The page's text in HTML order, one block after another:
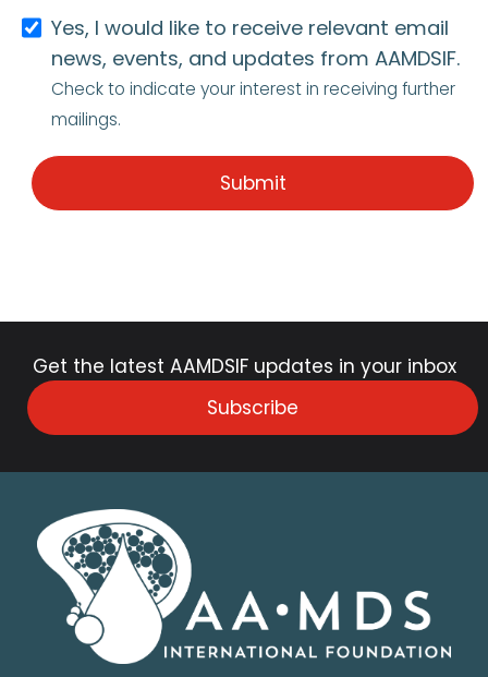
Yes, I would like to receive relevant email
news, events, and updates from AAMDSIF.
Check to indicate your interest in receiving further
mailings.
Get the latest AAMDSIF updates in your inbox
Subscribe